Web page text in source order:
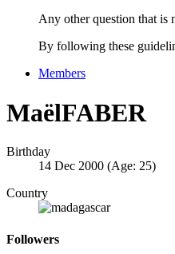
Any other question that is
By following these
Members
MaëlFABER
Birthday
14 Dec 2000 (Age: 25)
Country
Followers